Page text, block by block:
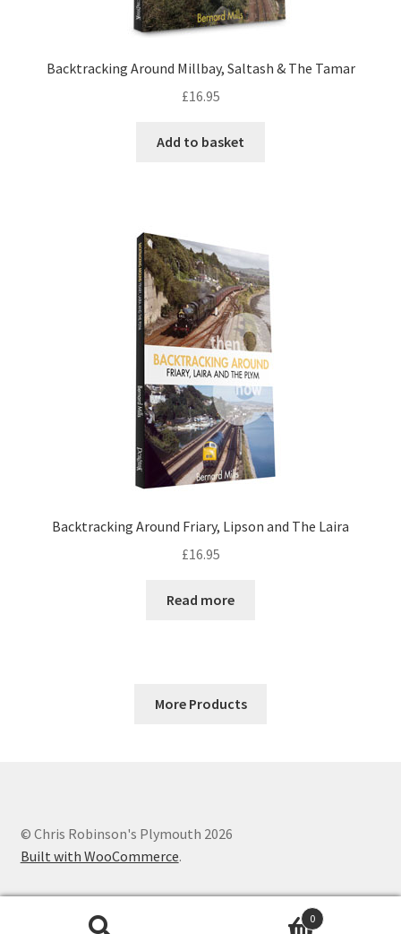
Plymouth Then & Now
Backtracking Around Millbay, Saltash & The Tamar
£16.95
Add to basket
Backtracking Around Friary, Lipson and The Laira
£16.95
Read more
More Products
© Chris Robinson's Plymouth 2026
Built with WooCommerce.
0